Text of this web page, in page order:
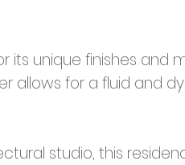
its unique finishes and
allows for a fluid and
studio, this